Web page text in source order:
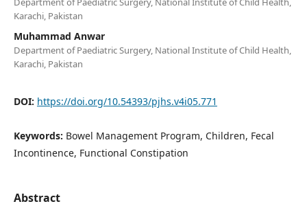
Karachi, Pakistan
Muhammad Anwar
Department of Paediatric Surgery, National Institute of Child Health,
Karachi, Pakistan
DOI: https://doi.org/10.54393/pjhs.v4i05.771
Keywords: Bowel Management Program, Children, Fecal
Incontinence, Functional Constipation
Abstract